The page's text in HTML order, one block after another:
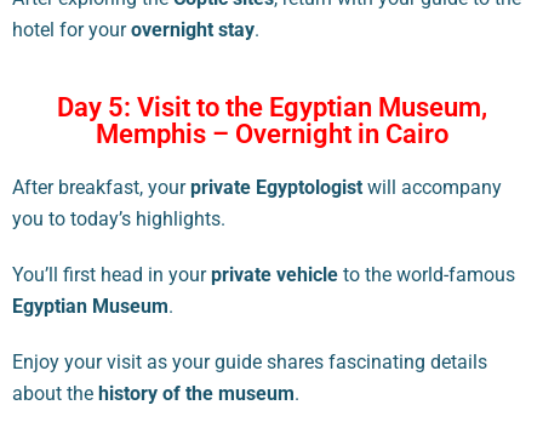
hotel for yourovernight stay.
Day 5: Visit to the Egyptian Museum,
Memphis – Overnight in Cairo
After breakfast, yourprivate Egyptologist will accompany
you to today’s highlights.
You’ll first head in yourprivate vehicle to the world-famous
Egyptian Museum.
Enjoy your visit as your guide shares fascinating details
about the history of the museum.